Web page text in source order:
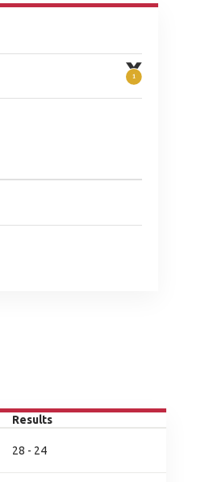
Results
28 - 24